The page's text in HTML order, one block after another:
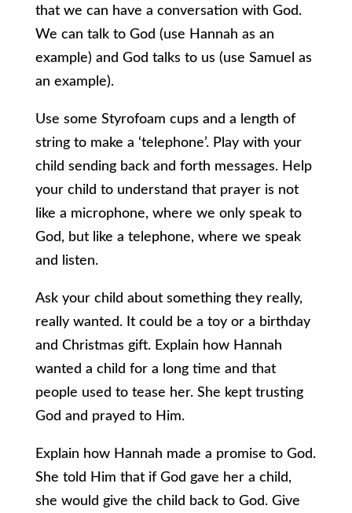
that we can have a conversation with God.
We can talk to God (use Hannah as an
example) and God talks to us (use Samuel as
an example).
Use some Styrofoam cups and a length of
string to make a ‘telephone’. Play with your
child sending back and forth messages. Help
your child to understand that prayer is not
like a microphone, where we only speak to
God, but like a telephone, where we speak
and listen.
Ask your child about something they really,
really wanted. It could be a toy or a birthday
and Christmas gift. Explain how Hannah
wanted a child for a long time and that
people used to tease her. She kept trusting
God and prayed to Him.
Explain how Hannah made a promise to God.
She told Him that if God gave her a child,
she would give the child back to God. Give